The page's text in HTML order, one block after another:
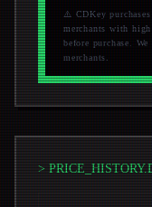
⚠️ CDKey
merchants with
before purchase.
merchants.
>